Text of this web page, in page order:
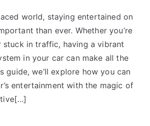
world, staying entertained on
than ever. Whether you’re
in traffic, having a vibrant
in your car can make all the
guide, we’ll explore how you can
entertainment with the magic of